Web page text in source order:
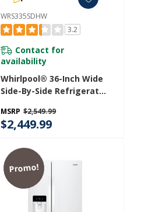
WRS335SDHW
3.2
Contact for
availability
Whirlpool® 36-Inch Wide
Side-By-Side Refrigerator
MSRP $2,549.99
$2,449.99
Promo!